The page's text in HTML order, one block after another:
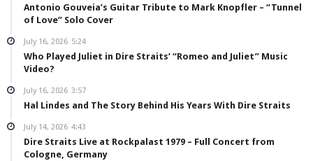
Antonio Gouveia’s Guitar Tribute to Mark Knopfler – “Tunnel
of Love” Solo Cover
July 16, 2026 5:24
Who Played Juliet in Dire Straits’ “Romeo and Juliet” Music
Video?
July 16, 2026 3:57
Hal Lindes and The Story Behind His Years With Dire Straits
July 14, 2026 4:43
Dire Straits Live at Rockpalast 1979 – Full Concert from
Cologne, Germany